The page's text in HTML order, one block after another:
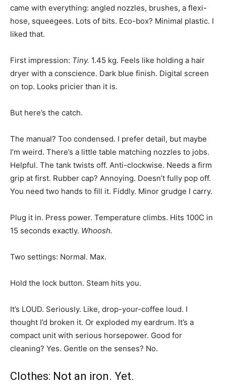
came with everything: angled nozzles, brushes, a flexi-
hose, squeegees. Lots of bits. Eco-box? Minimal plastic. I
liked that.
First impression: Tiny. 1.45 kg. Feels like holding a hair
dryer with a conscience. Dark blue finish. Digital screen
on top. Looks pricier than it is.
But here’s the catch.
The manual? Too condensed. I prefer detail, but maybe
I’m weird. There’s a little table matching nozzles to jobs.
Helpful. The tank twists off. Anti-clockwise. Needs a firm
grip at first. Rubber cap? Annoying. Doesn’t fully pop off.
You need two hands to fill it. Fiddly. Minor grudge I carry.
Plug it in. Press power. Temperature climbs. Hits 100C in
15 seconds exactly. Whoosh.
Two settings: Normal. Max.
Hold the lock button. Steam hits you.
It’s LOUD. Seriously. Like, drop-your-coffee loud. I
thought I’d broken it. Or exploded my eardrum. It’s a
compact unit with serious horsepower. Good for
cleaning? Yes. Gentle on the senses? No.
Clothes: Not an iron. Yet.